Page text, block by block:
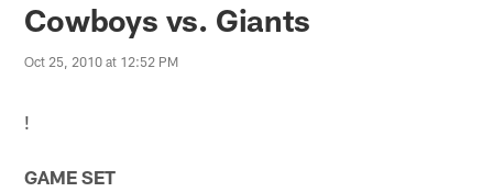
Cowboys vs. Giants
Oct 25, 2010 at 12:52 PM
!
GAME SET